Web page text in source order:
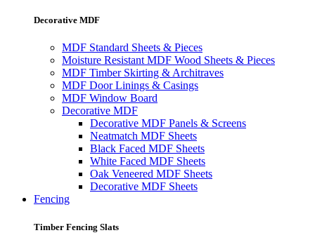
Decorative MDF
MDF Standard Sheets & Pieces
Moisture Resistant MDF Wood Sheets & Pieces
MDF Timber Skirting & Architraves
MDF Door Linings & Casings
MDF Window Board
Decorative MDF
Decorative MDF Panels & Screens
Neatmatch MDF Sheets
Black Faced MDF Sheets
White Faced MDF Sheets
Oak Veneered MDF Sheets
Decorative MDF Sheets
Fencing
Timber Fencing Slats